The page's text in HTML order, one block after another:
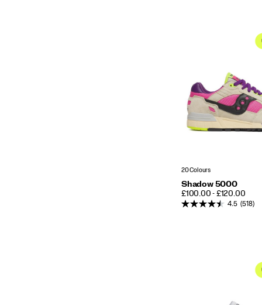
20 Colours
Shadow 5000
PRICE
£100.00 - £120.00
4.5 (518)